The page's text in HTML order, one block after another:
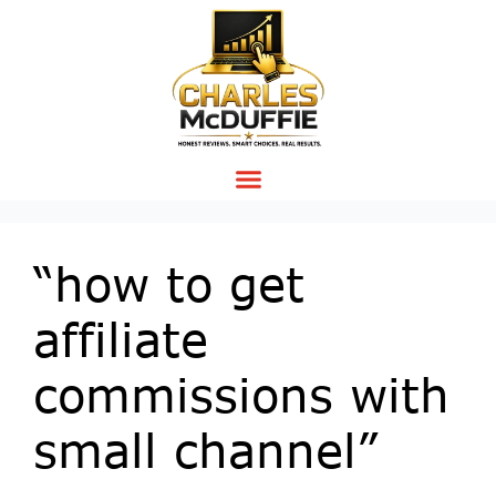
“how to get
affiliate
commissions with
small channel”